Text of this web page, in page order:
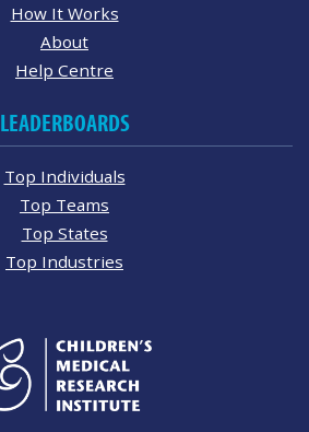
How It Works
About
Help Centre
LEADERBOARDS
Top Individuals
Top Teams
Top States
Top Industries